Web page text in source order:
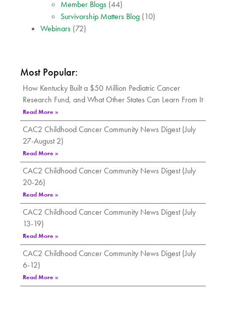
Member Blogs (44)
Survivorship Matters Blog (10)
Webinars (72)
Most Popular:
How Kentucky Built a $50 Million Pediatric Cancer
Research Fund, and What Other States Can Learn From It
Read More »
CAC2 Childhood Cancer Community News Digest (July
27-August 2)
Read More »
CAC2 Childhood Cancer Community News Digest (July
20-26)
Read More »
CAC2 Childhood Cancer Community News Digest (July
13-19)
Read More »
CAC2 Childhood Cancer Community News Digest (July
6-12)
Read More »